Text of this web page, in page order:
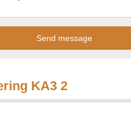
KA3 2